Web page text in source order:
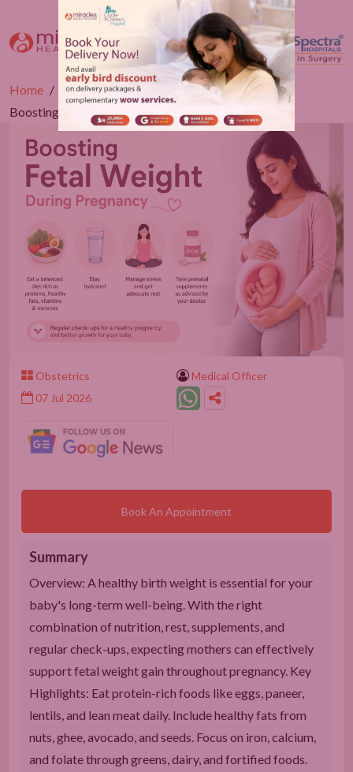
Home Blogs
Obstetrics
Boosting Fetal Weight During Pregnancy
Obstetrics
Medical Officer
07 Jul 2026
Book An Appointment
Summary
Overview: A healthy birth weight is essential for your
baby's long-term well-being. With the right
combination of nutrition, rest, supplements, and
regular check-ups, expecting mothers can effectively
support fetal weight gain throughout pregnancy. Key
Highlights: Eat protein-rich foods like eggs, paneer,
lentils, and lean meat daily. Include healthy fats from
nuts, ghee, avocado, and seeds. Focus on iron, calcium,
and folate through greens, dairy, and fortified foods.